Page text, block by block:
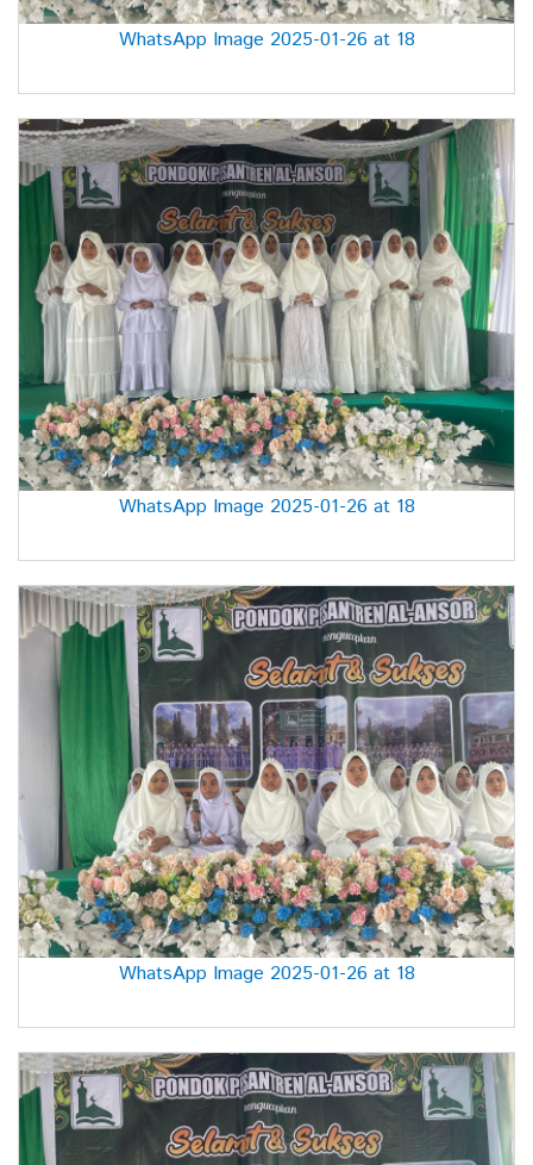
WhatsApp Image 2025-01-26 at 18
WhatsApp Image 2025-01-26 at 18
WhatsApp Image 2025-01-26 at 18